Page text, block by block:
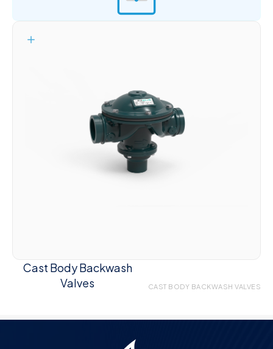
Cast Body Backwash
Valves
CAST BODY BACKWASH VALVES